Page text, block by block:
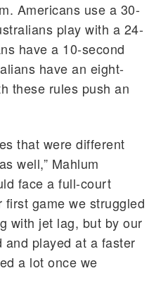
Americans use a 30-
play with a 24-
have a 10-second
have an eight-
these rules push an
that were different
well,” Mahlum
face a full-court
game we struggled
with jet lag, but by our
played at a faster
a lot once we